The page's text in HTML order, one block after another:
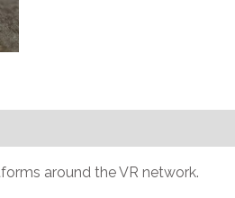
around the VR network.